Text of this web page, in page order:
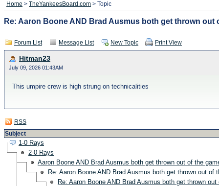
Home > TheYankeesBoard.com > Topic
Re: Aaron Boone AND Brad Ausmus both get thrown out
Forum List Message List New Topic Print View
Hitman23
July 09, 2026 01:43AM
This umpire crew is high strung on technicalities
RSS
Subject
1-0 Rays
2-0 Rays
Aaron Boone AND Brad Ausmus both get thrown out of the
Re: Aaron Boone AND Brad Ausmus both get thrown out of
Re: Aaron Boone AND Brad Ausmus both get thrown